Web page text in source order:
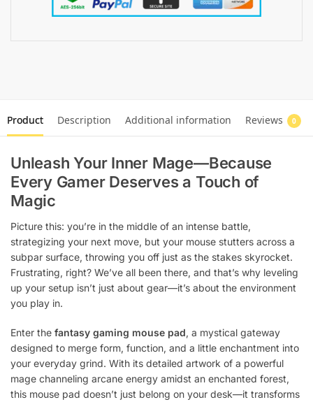
Product Description Additional information Reviews 0
Unleash Your Inner Mage—Because
Every Gamer Deserves a Touch of
Magic
Picture this: you’re in the middle of an intense battle,
strategizing your next move, but your mouse stutters across a
subpar surface, throwing you off just as the stakes skyrocket.
Frustrating, right? We’ve all been there, and that’s why leveling
up your setup isn’t just about gear—it’s about the environment
you play in.
Enter the fantasy gaming mouse pad, a mystical gateway
designed to merge form, function, and a little enchantment into
your everyday grind. With its detailed artwork of a powerful
mage channeling arcane energy amidst an enchanted forest,
this mouse pad doesn’t just belong on your desk—it transforms